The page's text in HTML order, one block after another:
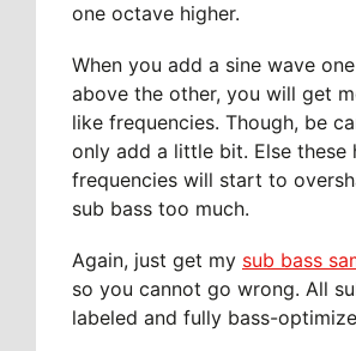
one octave higher.
When you add a sine wave
above the other, you will get
like frequencies. Though, be
only add a little bit. Else these
frequencies will start to
sub bass too much.
Again, just get my sub bass
so you cannot go wrong. All
labeled and fully bass-